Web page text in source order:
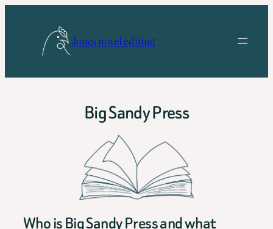
Jones novel editing
Big Sandy Press
Who is Big Sandy Press and what